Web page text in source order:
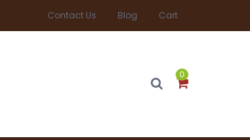
Contact Us Blog Cart
0